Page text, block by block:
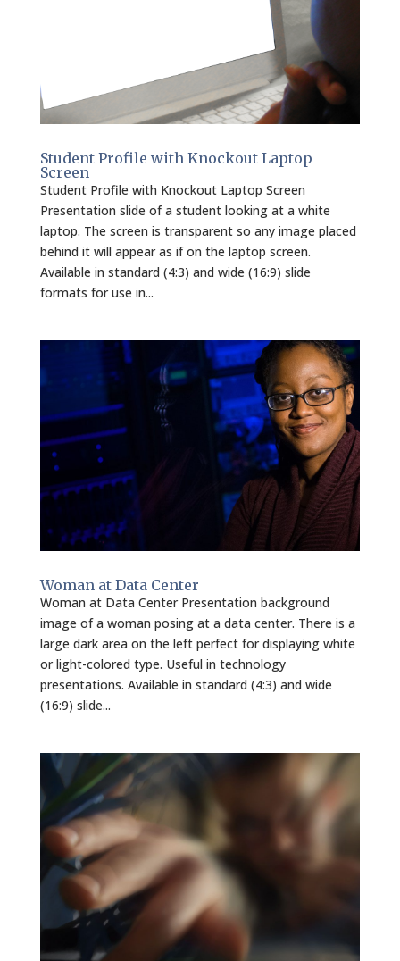
Student Profile with Knockout Laptop
Screen
Student Profile with Knockout Laptop Screen
Presentation slide of a student looking at a white
laptop. The screen is transparent so any image placed
behind it will appear as if on the laptop screen.
Available in standard (4:3) and wide (16:9) slide
formats for use in...
Woman at Data Center
Woman at Data Center Presentation background
image of a woman posing at a data center. There is a
large dark area on the left perfect for displaying white
or light-colored type. Useful in technology
presentations. Available in standard (4:3) and wide
(16:9) slide...